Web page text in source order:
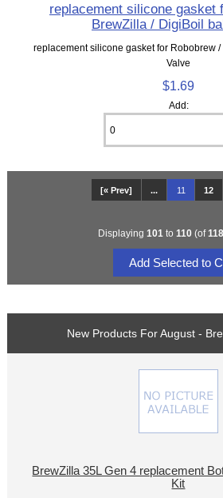
replacement silicone gasket
BrewZilla / DigiBoil
replacement silicone gasket for Robobrew /
Valve
$1.69
Add:
[« Prev] ... 11 12
Displaying 101 to 110(of118
New Products For August -
BrewZilla 35L Gen 4 replacement
Kit